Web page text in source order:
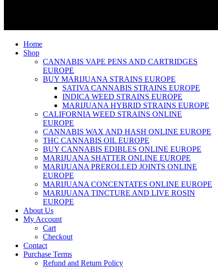
Home
Shop
CANNABIS VAPE PENS AND CARTRIDGES
EUROPE
BUY MARIJUANA STRAINS EUROPE
SATIVA CANNABIS STRAINS EUROPE
INDICA WEED STRAINS EUROPE
MARIJUANA HYBRID STRAINS EUROPE
CALIFORNIA WEED STRAINS ONLINE
EUROPE
CANNABIS WAX AND HASH ONLINE EUROPE
THC CANNABIS OIL EUROPE
BUY CANNABIS EDIBLES ONLINE EUROPE
MARIJUANA SHATTER ONLINE EUROPE
MARIJUANA PREROLLED JOINTS ONLINE
EUROPE
MARIJUANA CONCENTATES ONLINE EUROPE
MARIJUANA TINCTURE AND LIVE ROSIN
EUROPE
About Us
My Account
Cart
Checkout
Contact
Purchase Terms
Refund and Return Policy